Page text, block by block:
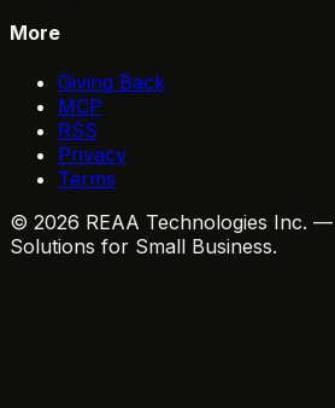
More
Giving Back
MCP
RSS
Privacy
Terms
© 2026 REAA Technologies Inc.
Solutions for Small Business.